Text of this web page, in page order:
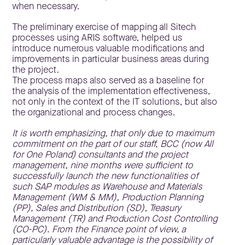
when necessary.
The preliminary exercise of mapping all Sitech
processes using ARIS software, helped us
introduce numerous valuable modifications and
improvements in particular business areas during
the project.
The process maps also served as a baseline for
the analysis of the implementation effectiveness,
not only in the context of the IT solutions, but also
the organizational and process changes.
It is worth emphasizing, that only due to maximum
commitment on the part of our staff, BCC (now All
for One Poland) consultants and the project
management, nine months were sufficient to
successfully launch the new functionalities of
such SAP modules as Warehouse and Materials
Management (WM & MM), Production Planning
(PP), Sales and Distribution (SD), Treasury
Management (TR) and Production Cost Controlling
(CO-PC). From the Finance point of view, a
particularly valuable advantage is the possibility of